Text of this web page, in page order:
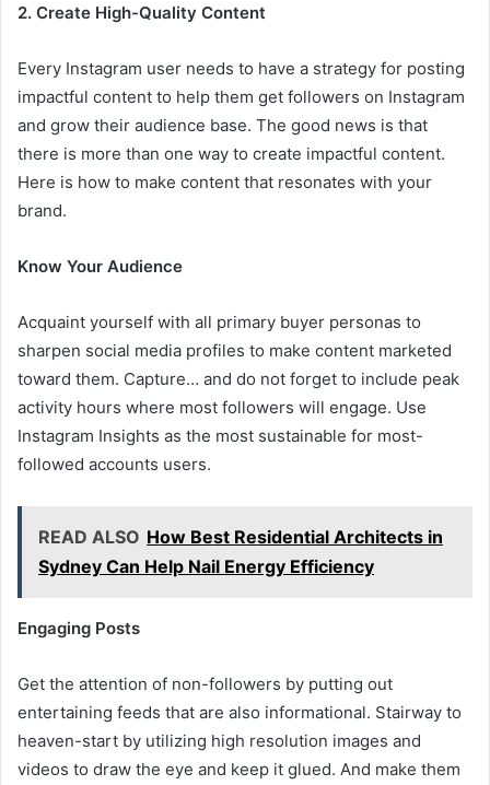
2. Create High-Quality Content
Every Instagram user needs to have a strategy for posting
impactful content to help them get followers on Instagram
and grow their audience base. The good news is that
there is more than one way to create impactful content.
Here is how to make content that resonates with your
brand.
Know Your Audience
Acquaint yourself with all primary buyer personas to
sharpen social media profiles to make content marketed
toward them. Capture… and do not forget to include peak
activity hours where most followers will engage. Use
Instagram Insights as the most sustainable for most-
followed accounts users.
READ ALSO How Best Residential Architects in
Sydney Can Help Nail Energy Efficiency
Engaging Posts
Get the attention of non-followers by putting out
entertaining feeds that are also informational. Stairway to
heaven-start by utilizing high resolution images and
videos to draw the eye and keep it glued. And make them